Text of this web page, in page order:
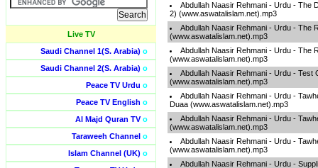
Live TV
Saudi Channel 1(S. Arabia) o
Saudi Channel 2(S. Arabia) o
Peace TV Urdu o
Peace TV English o
Al Majd Quran TVo
Taraweeh Channel o
Islam Channel (UK) o
Abdullah Naasir Rehmani - Urdu - The
2) (www.aswatalislam.net).mp3
Abdullah Naasir Rehmani - Urdu - The
(www.aswatalislam.net).mp3
Abdullah Naasir Rehmani - Urdu - The
(www.aswatalislam.net).mp3
Abdullah Naasir Rehmani - Urdu - Test
(www.aswatalislam.net).mp3
Abdullah Naasir Rehmani - Urdu -
Duaa (www.aswatalislam.net).mp3
Abdullah Naasir Rehmani - Urdu -
(www.aswatalislam.net).mp3
Abdullah Naasir Rehmani - Urdu -
(www.aswatalislam.net).mp3
Abdullah Naasir Rehmani - Urdu -